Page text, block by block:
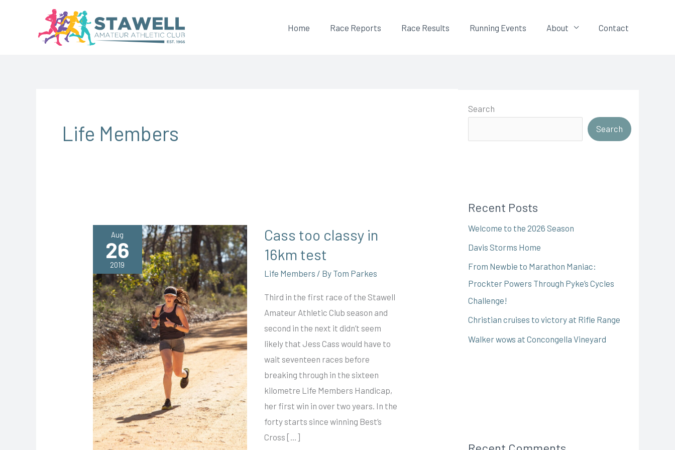
Home Race Reports Race Results Running Events About Contact
Life Members
Aug
26
2019
Cass too classy in
16km test
Life Members / By Tom Parkes
Third in the first race of the Stawell
Amateur Athletic Club season and
second in the next it didn’t seem
likely that Jess Cass would have to
wait seventeen races before
breaking through in the sixteen
kilometre Life Members Handicap,
her first win in over two years. In the
forty starts since winning Best’s
Cross […]
Search
Search
Recent Posts
Welcome to the 2026 Season
Davis Storms Home
From Newbie to Marathon Maniac:
Prockter Powers Through Pyke’s Cycles
Challenge!
Christian cruises to victory at Rifle Range
Walker wows at Concongella Vineyard